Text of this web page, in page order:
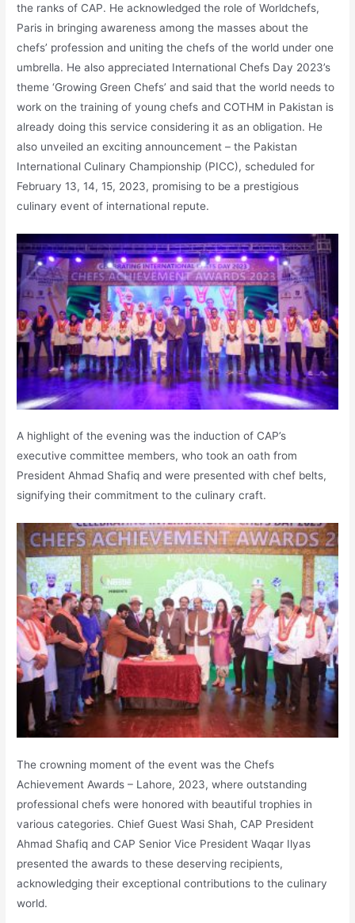
the ranks of CAP. He acknowledged the role of Worldchefs,
Paris in bringing awareness among the masses about the
chefs’ profession and uniting the chefs of the world under one
umbrella. He also appreciated International Chefs Day 2023’s
theme ‘Growing Green Chefs’ and said that the world needs to
work on the training of young chefs and COTHM in Pakistan is
already doing this service considering it as an obligation. He
also unveiled an exciting announcement – the Pakistan
International Culinary Championship (PICC), scheduled for
February 13, 14, 15, 2023, promising to be a prestigious
culinary event of international repute.
A highlight of the evening was the induction of CAP’s
executive committee members, who took an oath from
President Ahmad Shafiq and were presented with chef belts,
signifying their commitment to the culinary craft.
The crowning moment of the event was the Chefs
Achievement Awards – Lahore, 2023, where outstanding
professional chefs were honored with beautiful trophies in
various categories. Chief Guest Wasi Shah, CAP President
Ahmad Shafiq and CAP Senior Vice President Waqar Ilyas
presented the awards to these deserving recipients,
acknowledging their exceptional contributions to the culinary
world.